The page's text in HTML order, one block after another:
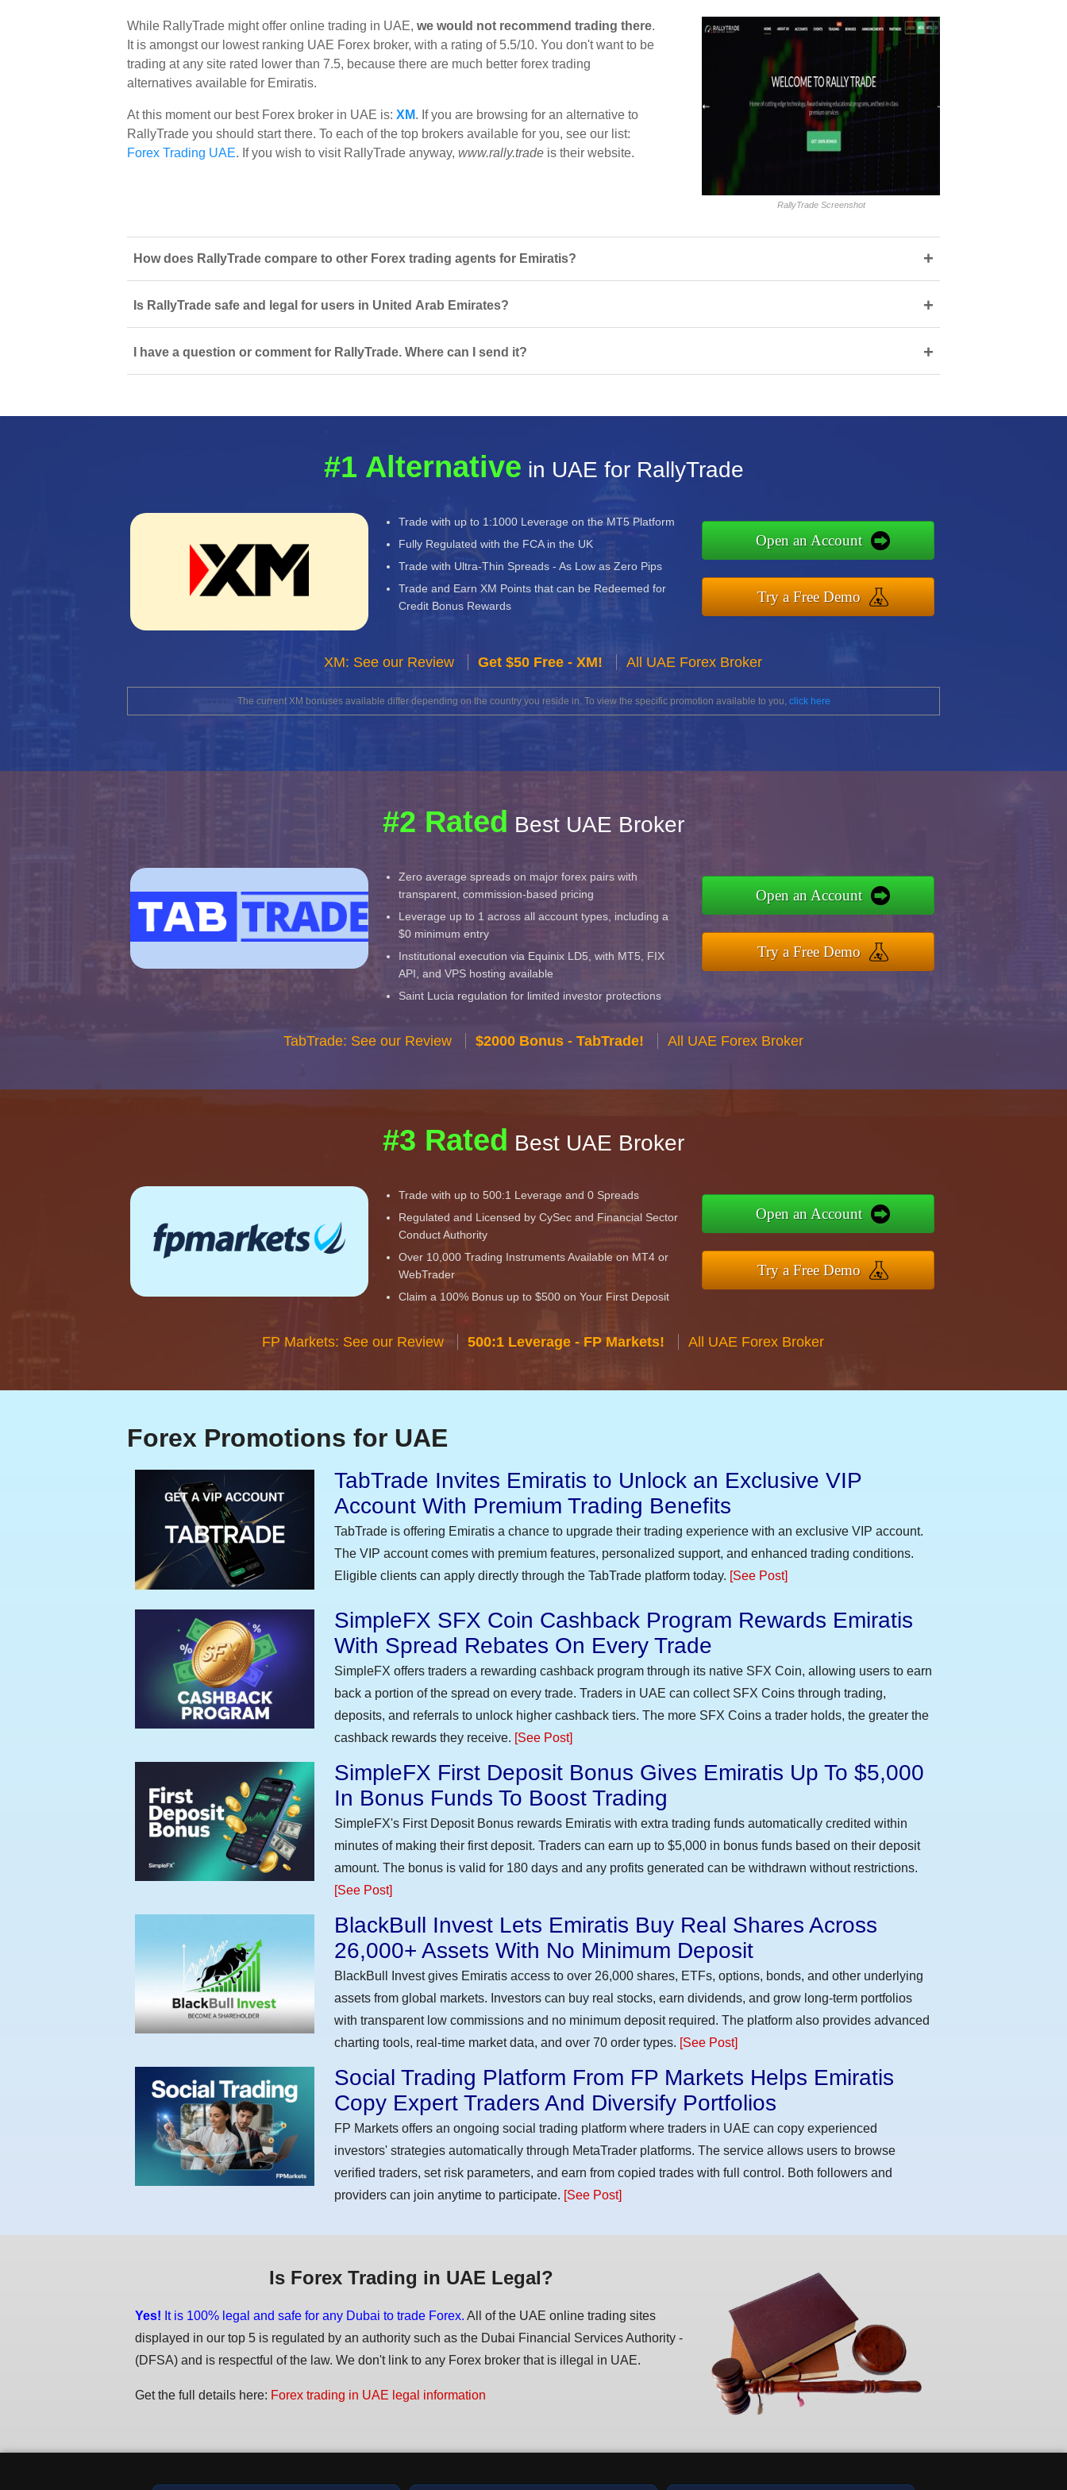
RallyTrade Screenshot
While RallyTrade might offer online trading in UAE, we would not recommend trading there.
It is amongst our lowest ranking UAE Forex broker, with a rating of 5.5/10. You don't want to be
trading at any site rated lower than 7.5, because there are much better forex trading
alternatives available for Emiratis.
At this moment our best Forex broker in UAE is: XM. If you are browsing for an alternative to
RallyTrade you should start there. To each of the top brokers available for you, see our list:
Forex Trading UAE. If you wish to visit RallyTrade anyway, www.rally.trade is their website.
How does RallyTrade compare to other Forex trading agents for Emiratis? +
Is RallyTrade safe and legal for users in United Arab Emirates? +
I have a question or comment for RallyTrade. Where can I send it? +
#1 Alternative in UAE for RallyTrade
Trade with up to 1:1000 Leverage on the MT5 Platform
Fully Regulated with the FCA in the UK
Trade with Ultra-Thin Spreads - As Low as Zero Pips
Trade and Earn XM Points that can be Redeemed for
Credit Bonus Rewards
Open an Account
Try a Free Demo
XM: See our Review Get $50 Free - XM! All UAE Forex Broker
The current XM bonuses available differ depending on the country you reside in. To view the specific promotion available to you, click here
#2 Rated Best UAE Broker
Zero average spreads on major forex pairs with
transparent, commission-based pricing
Leverage up to 1 across all account types, including a
$0 minimum entry
Institutional execution via Equinix LD5, with MT5, FIX
API, and VPS hosting available
Saint Lucia regulation for limited investor protections
Open an Account
Try a Free Demo
TabTrade: See our Review $2000 Bonus - TabTrade! All UAE Forex Broker
#3 Rated Best UAE Broker
Trade with up to 500:1 Leverage and 0 Spreads
Regulated and Licensed by CySec and Financial Sector
Conduct Authority
Over 10,000 Trading Instruments Available on MT4 or
WebTrader
Claim a 100% Bonus up to $500 on Your First Deposit
Open an Account
Try a Free Demo
FP Markets: See our Review 500:1 Leverage - FP Markets! All UAE Forex Broker
Forex Promotions for UAE
TabTrade Invites Emiratis to Unlock an Exclusive VIP
Account With Premium Trading Benefits
TabTrade is offering Emiratis a chance to upgrade their trading experience with an exclusive VIP account.
The VIP account comes with premium features, personalized support, and enhanced trading conditions.
Eligible clients can apply directly through the TabTrade platform today. [See Post]
SimpleFX SFX Coin Cashback Program Rewards Emiratis
With Spread Rebates On Every Trade
SimpleFX offers traders a rewarding cashback program through its native SFX Coin, allowing users to earn
back a portion of the spread on every trade. Traders in UAE can collect SFX Coins through trading,
deposits, and referrals to unlock higher cashback tiers. The more SFX Coins a trader holds, the greater the
cashback rewards they receive. [See Post]
SimpleFX First Deposit Bonus Gives Emiratis Up To $5,000
In Bonus Funds To Boost Trading
SimpleFX's First Deposit Bonus rewards Emiratis with extra trading funds automatically credited within
minutes of making their first deposit. Traders can earn up to $5,000 in bonus funds based on their deposit
amount. The bonus is valid for 180 days and any profits generated can be withdrawn without restrictions.
[See Post]
BlackBull Invest Lets Emiratis Buy Real Shares Across
26,000+ Assets With No Minimum Deposit
BlackBull Invest gives Emiratis access to over 26,000 shares, ETFs, options, bonds, and other underlying
assets from global markets. Investors can buy real stocks, earn dividends, and grow long-term portfolios
with transparent low commissions and no minimum deposit required. The platform also provides advanced
charting tools, real-time market data, and over 70 order types. [See Post]
Social Trading Platform From FP Markets Helps Emiratis
Copy Expert Traders And Diversify Portfolios
FP Markets offers an ongoing social trading platform where traders in UAE can copy experienced
investors' strategies automatically through MetaTrader platforms. The service allows users to browse
verified traders, set risk parameters, and earn from copied trades with full control. Both followers and
providers can join anytime to participate. [See Post]
Is Forex Trading in UAE Legal?
Yes! It is 100% legal and safe for any Dubai to trade Forex. All of the UAE online trading sites
displayed in our top 5 is regulated by an authority such as the Dubai Financial Services Authority -
(DFSA) and is respectful of the law. We don't link to any Forex broker that is illegal in UAE.
Get the full details here: Forex trading in UAE legal information